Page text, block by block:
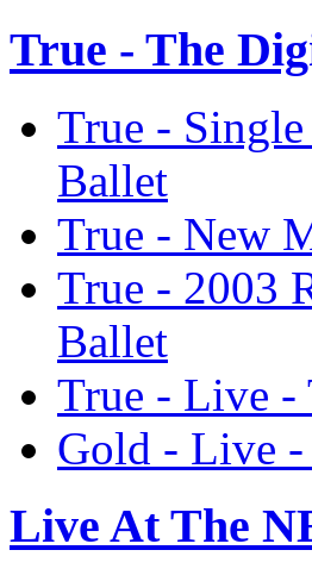
True - The
True -
Ballet
True - New
True - 2003
Ballet
True - Live -
Gold - Live -
Live At The